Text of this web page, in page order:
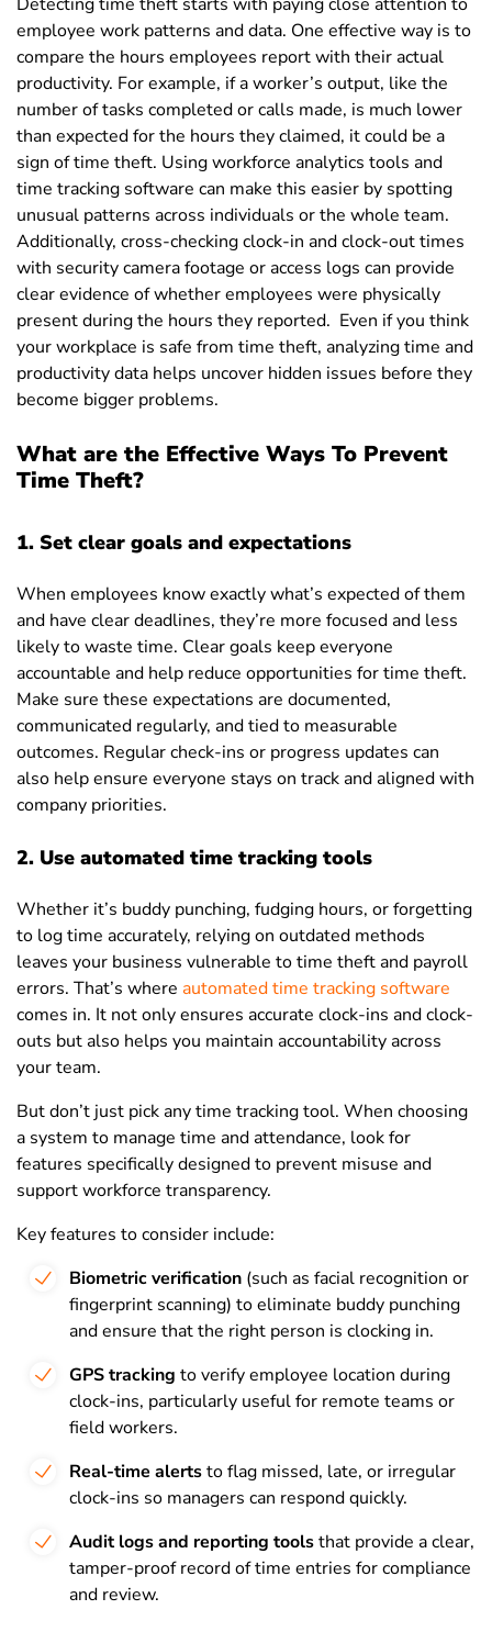
employee work patterns and data. One effective way is to
compare the hours employees report with their actual
productivity. For example, if a worker’s output, like the
number of tasks completed or calls made, is much lower
than expected for the hours they claimed, it could be a
sign of time theft. Using workforce analytics tools and
time tracking software can make this easier by spotting
unusual patterns across individuals or the whole team.
Additionally, cross-checking clock-in and clock-out times
with security camera footage or access logs can provide
clear evidence of whether employees were physically
present during the hours they reported. Even if you think
your workplace is safe from time theft, analyzing time and
productivity data helps uncover hidden issues before they
become bigger problems.
What are the Effective Ways To Prevent
Time Theft?
1. Set clear goals and expectations
When employees know exactly what’s expected of them
and have clear deadlines, they’re more focused and less
likely to waste time. Clear goals keep everyone
accountable and help reduce opportunities for time theft.
Make sure these expectations are documented,
communicated regularly, and tied to measurable
outcomes. Regular check-ins or progress updates can
also help ensure everyone stays on track and aligned with
company priorities.
2. Use automated time tracking tools
Whether it’s buddy punching, fudging hours, or forgetting
to log time accurately, relying on outdated methods
leaves your business vulnerable to time theft and payroll
errors. That’s where automated time tracking software
comes in. It not only ensures accurate clock-ins and clock-
outs but also helps you maintain accountability across
your team.
But don’t just pick any time tracking tool. When choosing
a system to manage time and attendance, look for
features specifically designed to prevent misuse and
support workforce transparency.
Key features to consider include:
Biometric verification (such as facial recognition or
fingerprint scanning) to eliminate buddy punching
and ensure that the right person is clocking in.
GPS tracking to verify employee location during
clock-ins, particularly useful for remote teams or
field workers.
Real-time alertsto flag missed, late, or irregular
clock-ins so managers can respond quickly.
Audit logs and reporting toolsthat provide a clear,
tamper-proof record of time entries for compliance
and review.